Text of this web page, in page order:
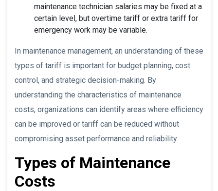
maintenance technician salaries may be fixed at a
certain level, but overtime tariff or extra tariff for
emergency work may be variable.
In maintenance management, an understanding of these
types of tariff is important for budget planning, cost
control, and strategic decision-making. By
understanding the characteristics of maintenance
costs, organizations can identify areas where efficiency
can be improved or tariff can be reduced without
compromising asset performance and reliability.
Types of Maintenance
Costs